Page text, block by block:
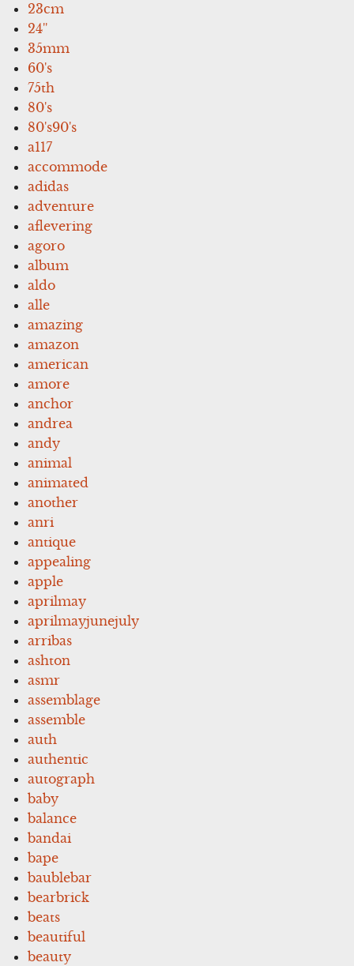
23cm
24''
35mm
60's
75th
80's
80's90's
a117
accommode
adidas
adventure
aflevering
agoro
album
aldo
alle
amazing
amazon
american
amore
anchor
andrea
andy
animal
animated
another
anri
antique
appealing
apple
aprilmay
aprilmayjunejuly
arribas
ashton
asmr
assemblage
assemble
auth
authentic
autograph
baby
balance
bandai
bape
baublebar
bearbrick
beats
beautiful
beauty